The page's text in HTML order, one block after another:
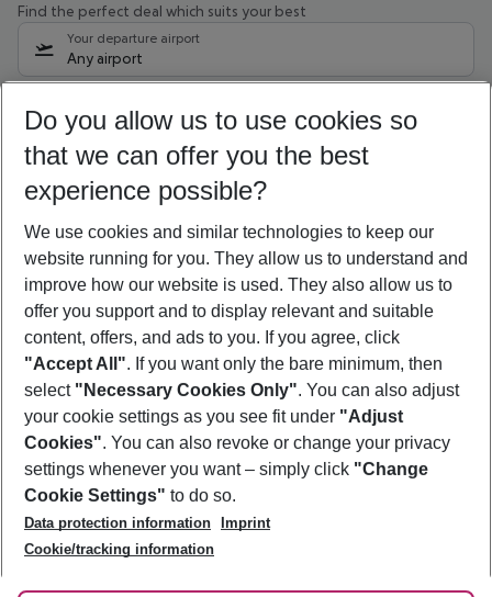
Find the perfect deal which suits your best
Your departure airport
Any airport
09/08/26 –07/08/27 5-8 nights
Who will travel
2 adults No children
Show more filter
Footer
Footer navigation
About Us
Best Price Guarantee
Change Cookie Settings
Cookie Policy
Facts
Service & Help
Accessible Travel
Check-in
Follow Us
Do you allow us to use cookies so
that we can offer you the best
experience possible?
We use cookies and similar technologies to keep our
website running for you. They allow us to understand and
improve how our website is used. They also allow us to
offer you support and to display relevant and suitable
content, offers, and ads to you. If you agree, click
"Accept All". If you want only the bare minimum, then
select "Necessary Cookies Only". You can also adjust
your cookie settings as you see fit under "Adjust
Cookies". You can also revoke or change your privacy
settings whenever you want – simply click "Change
Cookie Settings" to do so.
Data protection information
Imprint
Cookie/tracking information